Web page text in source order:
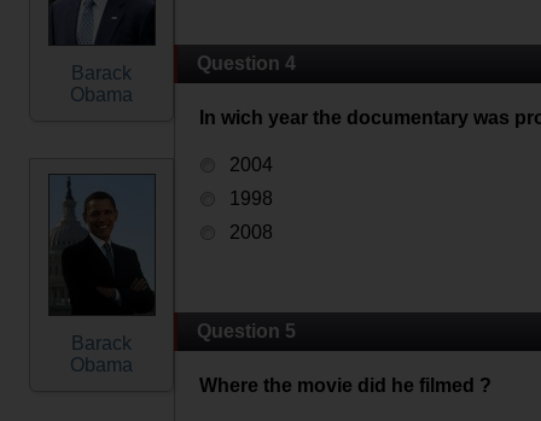
Barack
Obama
Barack
Obama
Question 4
In wich year the documentary was
2004
1998
2008
Question 5
Where the movie did he filmed ?